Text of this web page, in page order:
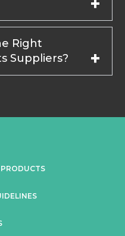
Right
Suppliers?